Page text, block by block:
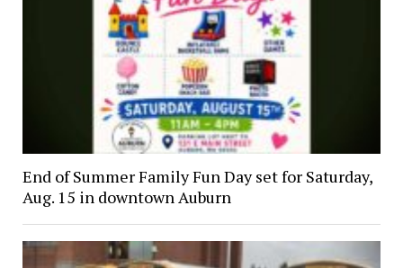
End of Summer Family Fun Day set for Saturday,
Aug. 15 in downtown Auburn